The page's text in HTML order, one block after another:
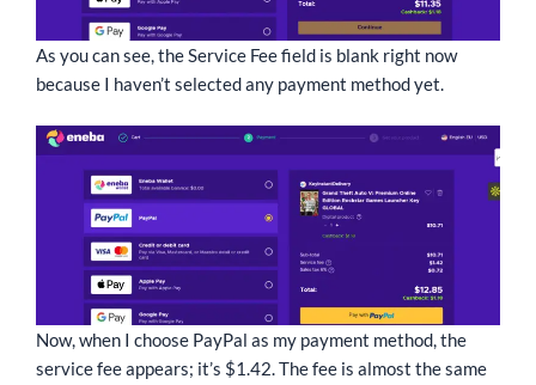
As you can see, the Service Fee field is blank right now
because I haven’t selected any payment method yet.
Now, when I choose PayPal as my payment method, the
service fee appears; it’s $1.42. The fee is almost the same